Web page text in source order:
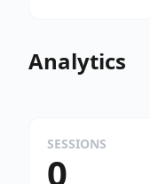
Analytics
SESSIONS
0